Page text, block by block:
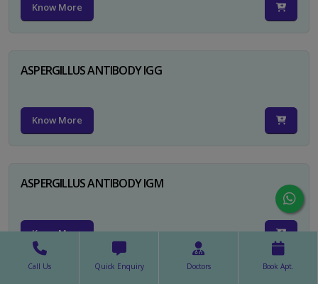
Know More
ASPERGILLUS ANTIBODY IGG
Know More
ASPERGILLUS ANTIBODY IGM
Know More
Call Us Quick Enquiry Doctors Book Apt.